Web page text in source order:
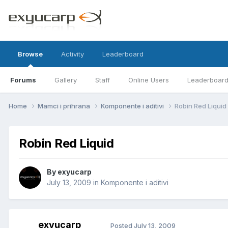
Browse
Forums Gallery Staff Online Users Leaderboard
Activity Leaderboard
Home Mamci i prihrana Komponente i aditivi Robin Red Liquid
Robin Red Liquid
By exyucarp
July 13, 2009 in Komponente i aditivi
exyucarp Posted July 13, 2009